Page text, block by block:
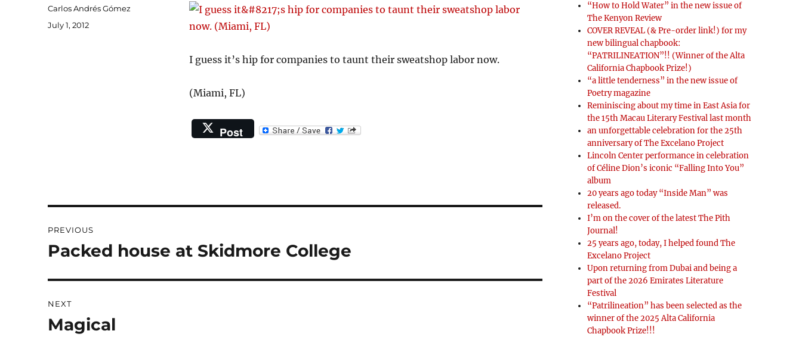
I guess it’s hip for companies to taunt their sweatshop labor now.
(Miami, FL)
Post
Author
Carlos Andrés Gómez
Posted
July 1, 2012
navigation
PREVIOUS
Previous
Packed house at Skidmore College
NEXT
Next
Magical
“How to Hold Water” in the new issue of
The Kenyon Review
COVER REVEAL (& Pre-order link!) for my
new bilingual chapbook:
“PATRILINEATION”!! (Winner of the Alta
California Chapbook Prize!)
“a little tenderness” in the new issue of
Poetry magazine
Reminiscing about my time in East Asia for
the 15th Macau Literary Festival last month
an unforgettable celebration for the 25th
anniversary of The Excelano Project
Lincoln Center performance in celebration
of Céline Dion’s iconic “Falling Into You”
album
20 years ago today “Inside Man” was
released.
I’m on the cover of the latest The Pith
Journal!
25 years ago, today, I helped found The
Excelano Project
Upon returning from Dubai and being a
part of the 2026 Emirates Literature
Festival
“Patrilineation” has been selected as the
winner of the 2025 Alta California
Chapbook Prize!!!